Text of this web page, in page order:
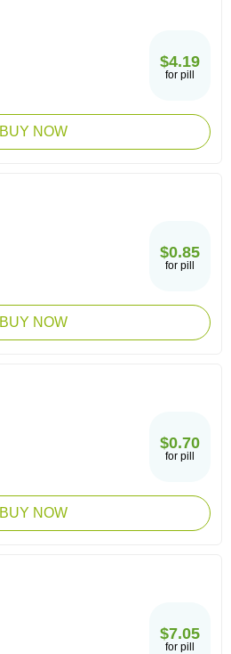
$4.19
for pill
BUY NOW
$0.85
for pill
BUY NOW
$0.70
for pill
BUY NOW
$7.05
for pill